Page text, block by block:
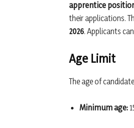
apprentice
their applications.
2026. Applicants
Age Limit
The age of
Minimum age: